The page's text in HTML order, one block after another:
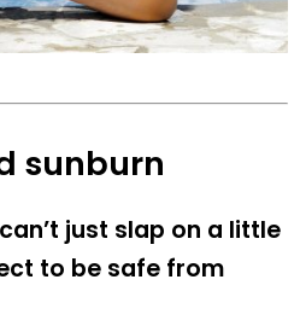
sunburn
just slap on a little
to be safe from